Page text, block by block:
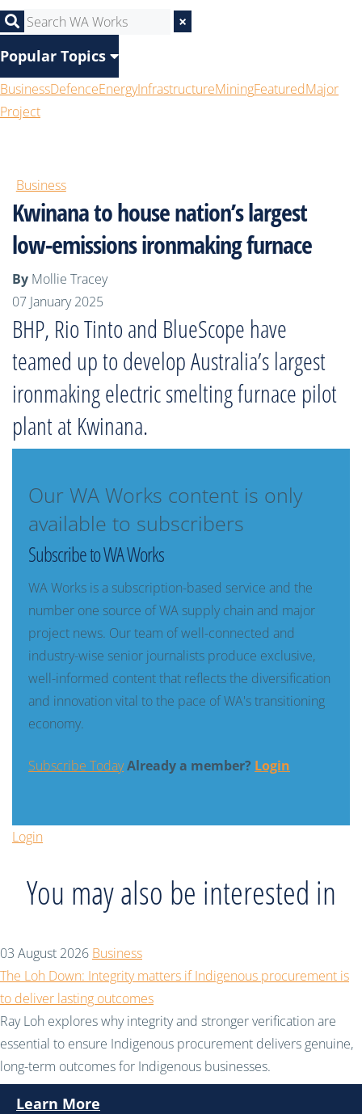
×
Popular Topics
BusinessDefenceEnergyInfrastructureMiningFeaturedMajor
Project
Business
Kwinana to house nation’s largest
low-emissions ironmaking furnace
By Mollie Tracey
07 January 2025
BHP, Rio Tinto and BlueScope have
teamed up to develop Australia’s largest
ironmaking electric smelting furnace pilot
plant at Kwinana.
Our WA Works content is only
available to subscribers
Subscribe to WA Works
WA Works is a subscription-based service and the
number one source of WA supply chain and major
project news. Our team of well-connected and
industry-wise senior journalists produce exclusive,
well-informed content that reflects the diversification
and innovation vital to the pace of WA's transitioning
economy.
Subscribe TodayAlready a member? Login
Login
You may also be interested in
03 August 2026 Business
The Loh Down: Integrity matters if Indigenous procurement is
to deliver lasting outcomes
Ray Loh explores why integrity and stronger verification are
essential to ensure Indigenous procurement delivers genuine,
long-term outcomes for Indigenous businesses.
Learn More